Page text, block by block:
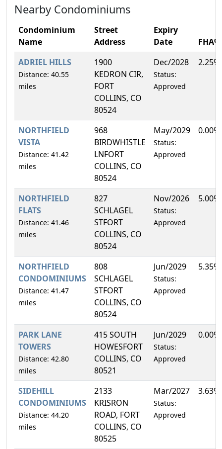
Nearby Condominiums
Condominium
Name
Street
Address
Expiry
Date
FHA%
ADRIEL HILLS
Distance: 40.55
miles
1900
KEDRON CIR,
FORT
COLLINS, CO
80524
Dec/2028
Status:
Approved
2.25%
NORTHFIELD
VISTA
Distance: 41.42
miles
968
BIRDWHISTLE
LNFORT
COLLINS, CO
80524
May/2029
Status:
Approved
0.00%
NORTHFIELD
FLATS
Distance: 41.46
miles
827
SCHLAGEL
STFORT
COLLINS, CO
80524
Nov/2026
Status:
Approved
5.00%
NORTHFIELD
CONDOMINIUMS
Distance: 41.47
miles
808
SCHLAGEL
STFORT
COLLINS, CO
80524
Jun/2029
Status:
Approved
5.35%
PARK LANE
TOWERS
Distance: 42.80
miles
415 SOUTH
HOWESFORT
COLLINS, CO
80521
Jun/2029
Status:
Approved
0.00%
SIDEHILL
CONDOMINIUMS
Distance: 44.20
miles
2133
KRISRON
ROAD, FORT
COLLINS, CO
80525
Mar/2027
Status:
Approved
3.63%